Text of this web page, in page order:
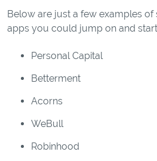
Below are just a few examples of
apps you could jump on and
Personal Capital
Betterment
Acorns
WeBull
Robinhood